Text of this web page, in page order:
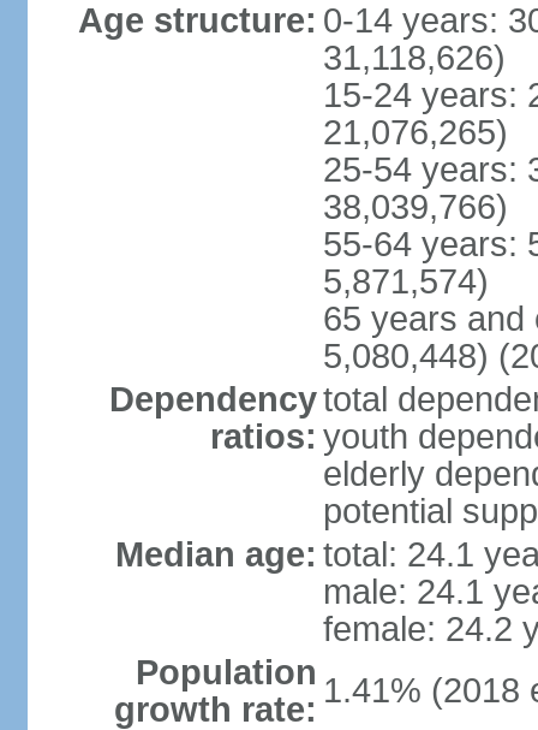
Age structure: 0-14 years:
31,118,626)
15-24 years:
21,076,265)
25-54 years:
38,039,766)
55-64 years:
5,871,574)
65 years and
5,080,448)
Dependency
ratios:
total
youth
elderly
potential
Median age: total: 24.1
male: 24.1
female: 24.2
Population
growth rate: 1.41% (2018